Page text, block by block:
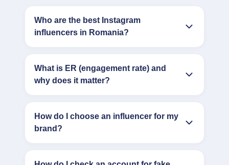
Who are the best Instagram
influencers in Romania?
What is ER (engagement rate) and
why does it matter?
How do I choose an influencer for my
brand?